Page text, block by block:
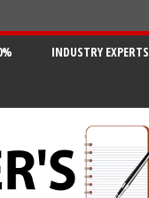
INDUSTRY EXPERTS